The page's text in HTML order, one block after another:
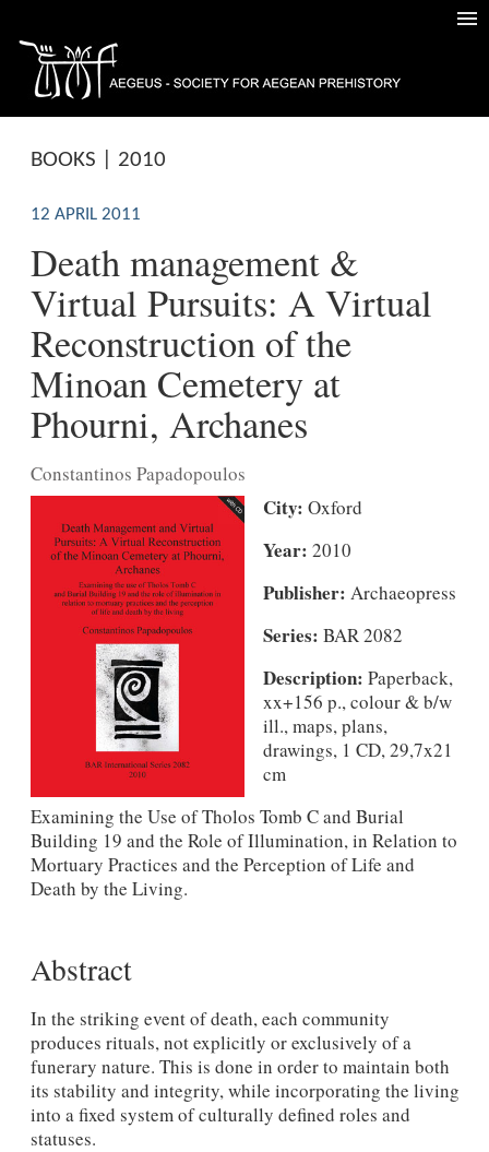
BOOKS | 2010
12 APRIL 2011
Death management &
Virtual Pursuits: A Virtual
Reconstruction of the
Minoan Cemetery at
Phourni, Archanes
Constantinos Papadopoulos
City: Oxford
Year: 2010
Publisher: Archaeopress
Series: BAR 2082
Description: Paperback,
xx+156 p., colour & b/w
ill., maps, plans,
drawings, 1 CD, 29,7x21
cm
Examining the Use of Tholos Tomb C and Burial
Building 19 and the Role of Illumination, in Relation to
Mortuary Practices and the Perception of Life and
Death by the Living.
Abstract
In the striking event of death, each community
produces rituals, not explicitly or exclusively of a
funerary nature. This is done in order to maintain both
its stability and integrity, while incorporating the living
into a fixed system of culturally defined roles and
statuses.